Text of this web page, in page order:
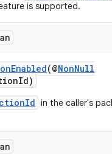
is supported.
(@NonNull
in the caller's